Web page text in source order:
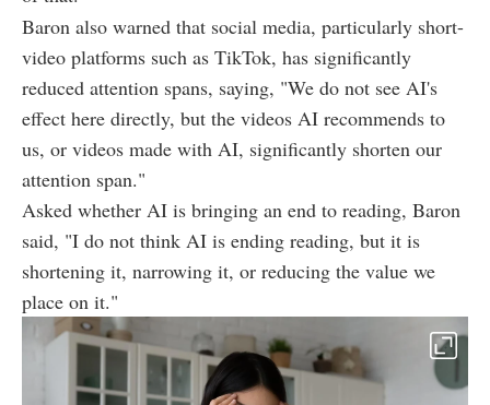
Baron also warned that social media, particularly short-
video platforms such as TikTok, has significantly
reduced attention spans, saying, "We do not see AI's
effect here directly, but the videos AI recommends to
us, or videos made with AI, significantly shorten our
attention span."
Asked whether AI is bringing an end to reading, Baron
said, "I do not think AI is ending reading, but it is
shortening it, narrowing it, or reducing the value we
place on it."